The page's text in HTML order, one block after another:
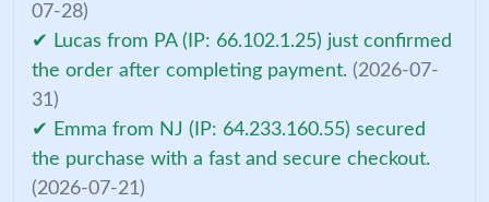
07-28)
✔ Lucas from PA (IP: 66.102.1.25) just confirmed
the order after completing payment. (2026-07-
31)
✔ Emma from NJ (IP: 64.233.160.55) secured
the purchase with a fast and secure checkout.
(2026-07-21)